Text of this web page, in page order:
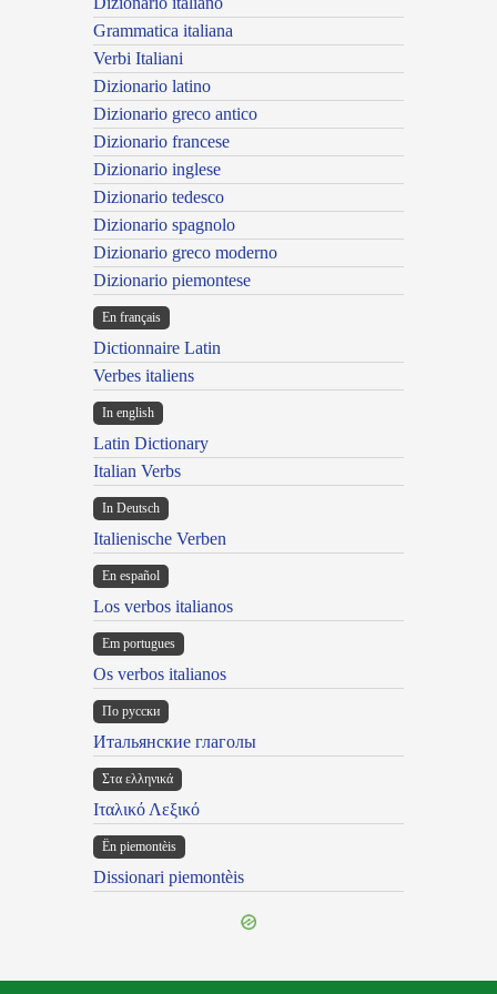
Grammatica italiana
Verbi Italiani
Dizionario latino
Dizionario greco antico
Dizionario francese
Dizionario inglese
Dizionario tedesco
Dizionario spagnolo
Dizionario greco moderno
Dizionario piemontese
En français
Dictionnaire Latin
Verbes italiens
In english
Latin Dictionary
Italian Verbs
In Deutsch
Italienische Verben
En español
Los verbos italianos
Em portugues
Os verbos italianos
По русски
Итальянские глаголы
Στα ελληνικά
Ιταλικό Λεξικό
Ën piemontèis
Dissionari piemontèis